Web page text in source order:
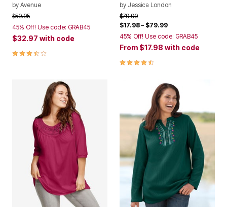
by Avenue
Price reduced from
$59.95to
45% Off! Use code: GRAB45
$32.97 with code
3.3 out of 5 Customer Rating
by Jessica London
Price reduced from
$79.99to
$17.98– $79.99
45% Off! Use code: GRAB45
From $17.98 with code
4.5 out of 5 Customer Rating